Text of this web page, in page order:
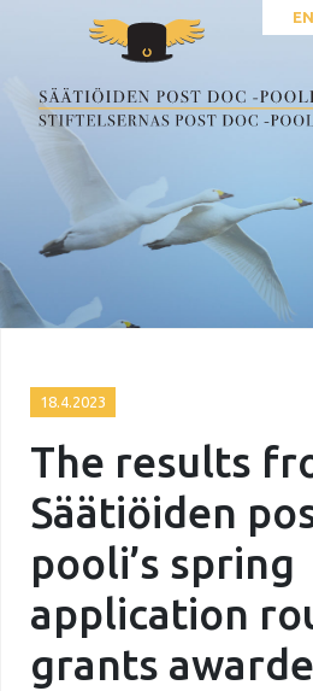
18.4.2023
The results
Säätiöiden
pooli’s spring
application
grants